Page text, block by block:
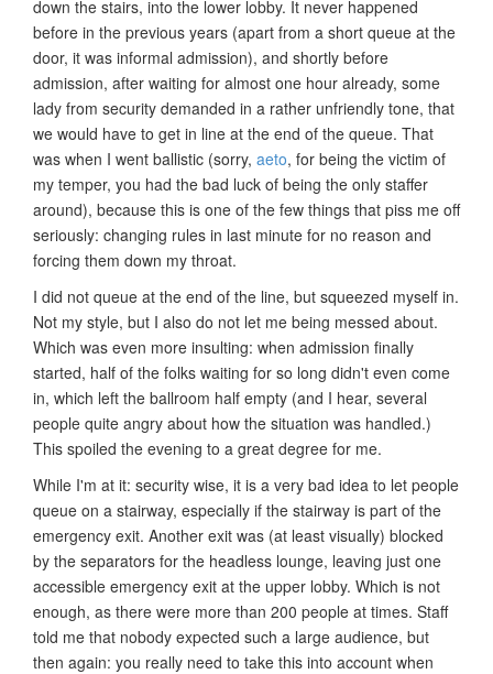
down the stairs, into the lower lobby. It never happened
before in the previous years (apart from a short queue at the
door, it was informal admission), and shortly before
admission, after waiting for almost one hour already, some
lady from security demanded in a rather unfriendly tone, that
we would have to get in line at the end of the queue. That
was when I went ballistic (sorry, aeto, for being the victim of
my temper, you had the bad luck of being the only staffer
around), because this is one of the few things that piss me off
seriously: changing rules in last minute for no reason and
forcing them down my throat.
I did not queue at the end of the line, but squeezed myself in.
Not my style, but I also do not let me being messed about.
Which was even more insulting: when admission finally
started, half of the folks waiting for so long didn't even come
in, which left the ballroom half empty (and I hear, several
people quite angry about how the situation was handled.)
This spoiled the evening to a great degree for me.
While I'm at it: security wise, it is a very bad idea to let people
queue on a stairway, especially if the stairway is part of the
emergency exit. Another exit was (at least visually) blocked
by the separators for the headless lounge, leaving just one
accessible emergency exit at the upper lobby. Which is not
enough, as there were more than 200 people at times. Staff
told me that nobody expected such a large audience, but
then again: you really need to take this into account when